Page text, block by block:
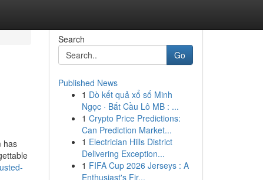
has
Search
Go
Published News
1 Dò kết quả xổ số Minh
Ngọc · Bắt Cầu Lô MB : ...
1 Crypto Price Predictions:
Can Prediction Market...
1 Electrician Hills District
Delivering Exception...
1 FIFA Cup 2026 Jerseys : A
Enthusiast's Fir...